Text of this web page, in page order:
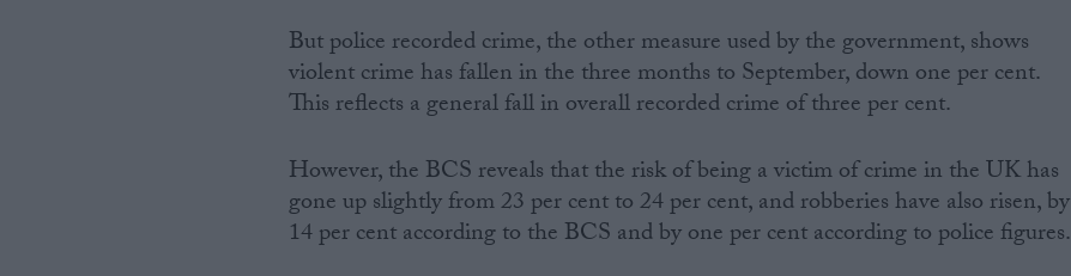
But police recorded crime, the other measure used by the government, shows
violent crime has fallen in the three months to September, down one per cent.
This reflects a general fall in overall recorded crime of three per cent.
However, the BCS reveals that the risk of being a victim of crime in the UK has
gone up slightly from 23 per cent to 24 per cent, and robberies have also risen, by
14 per cent according to the BCS and by one per cent according to police figures.